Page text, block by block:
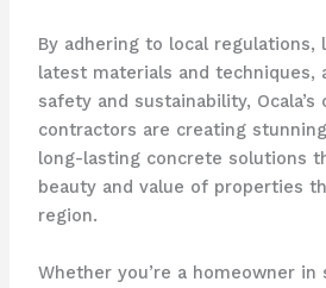
By adhering to local regulations,
latest materials and techniques,
safety and sustainability, Ocala’s
contractors are creating
long-lasting concrete solutions
beauty and value of properties
region.
Whether you’re a homeowner in